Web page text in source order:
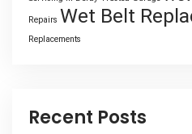
Repairs Wet Belt
Replacements
Recent Posts